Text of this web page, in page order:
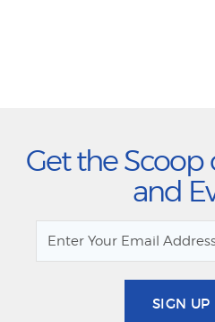
Get the Scoop
and
SIGN UP